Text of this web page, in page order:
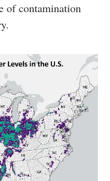
of contamination